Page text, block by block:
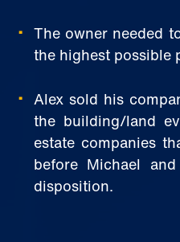
The owner needed
the highest possible
Alex sold his
the building/land
estate companies
before Michael
disposition.